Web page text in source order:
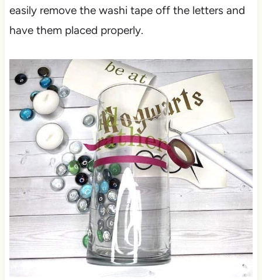
easily remove the washi tape off the letters and
have them placed properly.